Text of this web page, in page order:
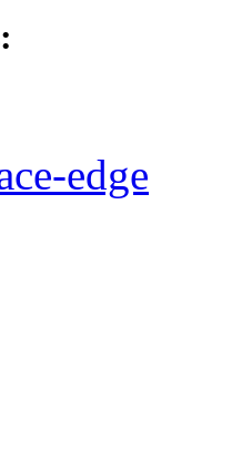
edge